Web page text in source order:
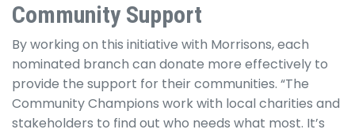
Community Support
By working on this initiative with Morrisons, each
nominated branch can donate more effectively to
provide the support for their communities. “The
Community Champions work with local charities and
stakeholders to find out who needs what most. It’s